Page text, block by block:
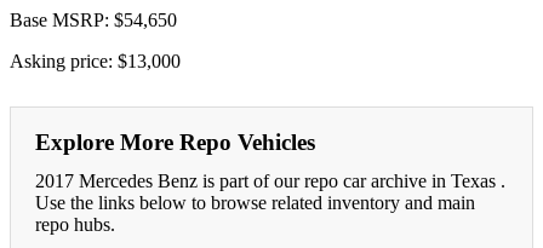
Base MSRP: $54,650
Asking price: $13,000
Explore More Repo Vehicles
2017 Mercedes Benz is part of our repo car archive in Texas .
Use the links below to browse related inventory and main
repo hubs.